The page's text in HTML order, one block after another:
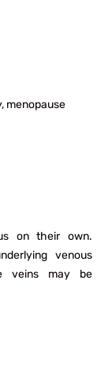
menopause
on their own.
venous
veins may be